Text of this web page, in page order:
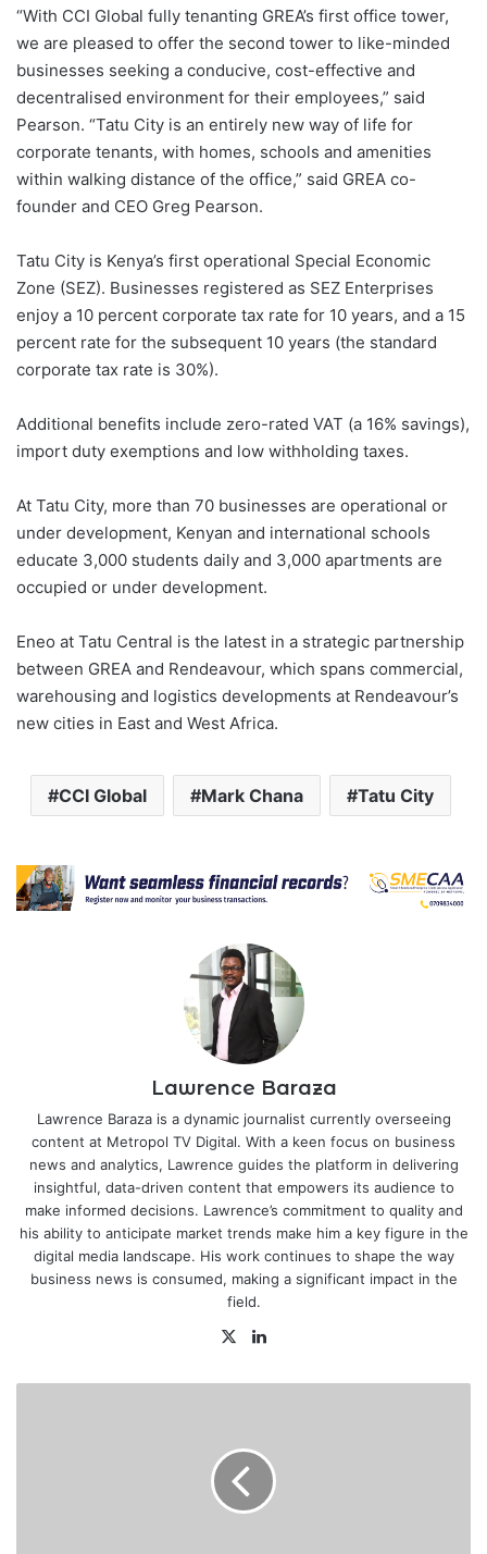
“With CCI Global fully tenanting GREA’s first office tower,
we are pleased to offer the second tower to like-minded
businesses seeking a conducive, cost-effective and
decentralised environment for their employees,” said
Pearson. “Tatu City is an entirely new way of life for
corporate tenants, with homes, schools and amenities
within walking distance of the office,” said GREA co-
founder and CEO Greg Pearson.
Tatu City is Kenya’s first operational Special Economic
Zone (SEZ). Businesses registered as SEZ Enterprises
enjoy a 10 percent corporate tax rate for 10 years, and a 15
percent rate for the subsequent 10 years (the standard
corporate tax rate is 30%).
Additional benefits include zero-rated VAT (a 16% savings),
import duty exemptions and low withholding taxes.
At Tatu City, more than 70 businesses are operational or
under development, Kenyan and international schools
educate 3,000 students daily and 3,000 apartments are
occupied or under development.
Eneo at Tatu Central is the latest in a strategic partnership
between GREA and Rendeavour, which spans commercial,
warehousing and logistics developments at Rendeavour’s
new cities in East and West Africa.
CCI Global Mark Chana Tatu City
Lawrence Baraza
Lawrence Baraza is a dynamic journalist currently overseeing
content at Metropol TV Digital. With a keen focus on business
news and analytics, Lawrence guides the platform in delivering
insightful, data-driven content that empowers its audience to
make informed decisions. Lawrence’s commitment to quality and
his ability to anticipate market trends make him a key figure in the
digital media landscape. His work continues to shape the way
business news is consumed, making a significant impact in the
field.
X